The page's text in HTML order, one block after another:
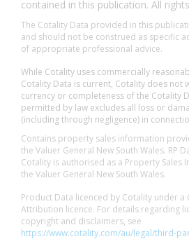
contained in this publication. All
The Cotality Data provided in this
and should not be construed as specific
of appropriate professional advice.
While Cotality uses commercially
Cotality Data is current, Cotality does not
currency or completeness of the Cotality
permitted by law excludes all loss or
(including through negligence) in
Contains property sales information
the Valuer General New South Wales. RP
Cotality is authorised as a Property
the Valuer General New South Wales.
Product Data licenced by Cotality under a
Attribution licence. For details regarding
copyright and disclaimers, see
https://www.cotality.com/au/legal/third-